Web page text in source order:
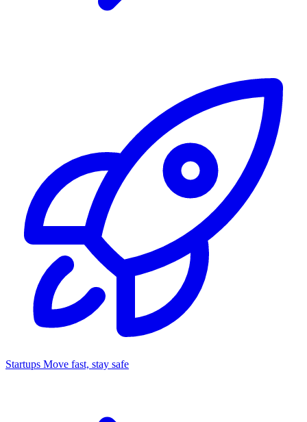
Startups Move fast, stay safe